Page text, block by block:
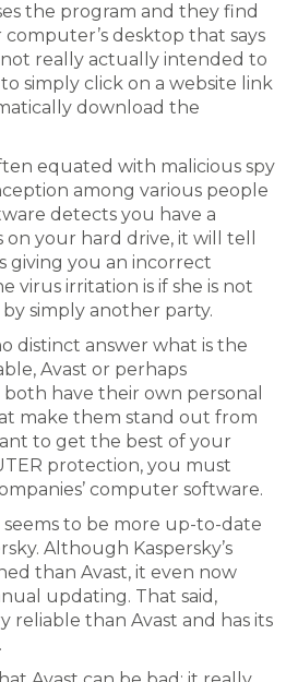
the program and they find
desktop that says
not really actually intended to
simply click on a website link
download the
equated with malicious spy
among various people
detects you have a
your hard drive, it will tell
giving you an incorrect
virus irritation is if she is not
simply another party.
distinct answer what is the
Avast or perhaps
both have their own personal
make them stand out from
to get the best of your
protection, you must
computer software.
seems to be more up-to-date
Although Kaspersky’s
than Avast, it even now
updating. That said,
reliable than Avast and has its